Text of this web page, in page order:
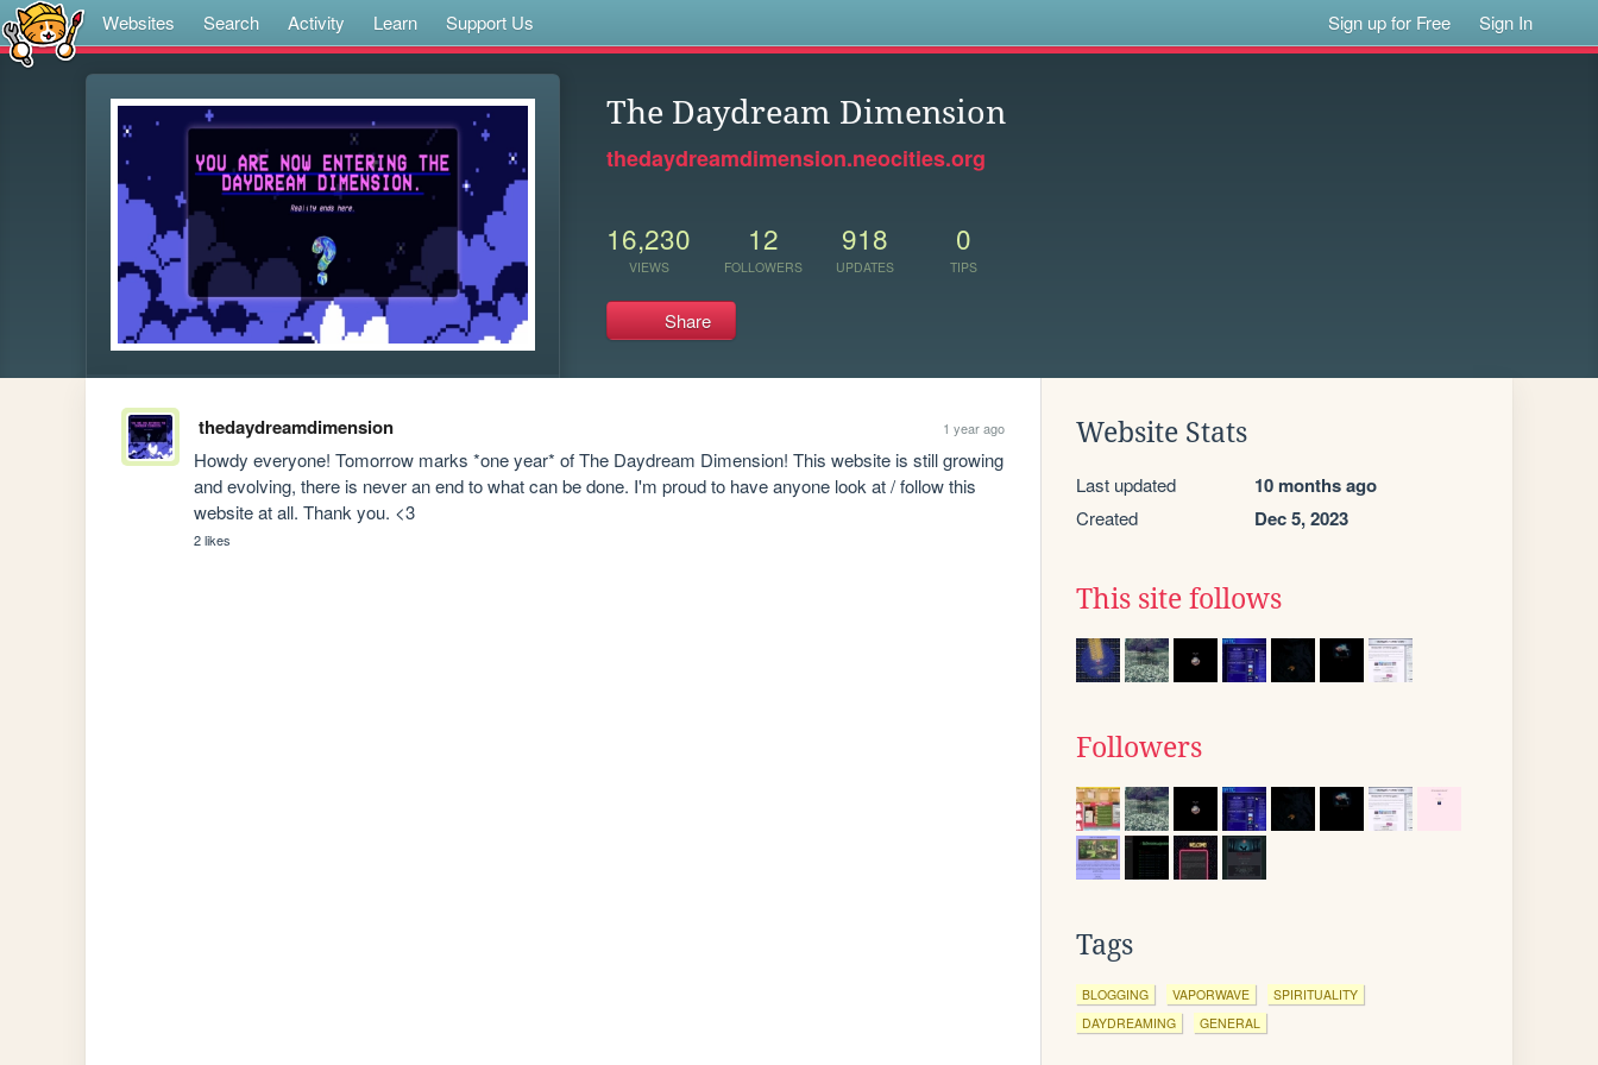
Websites Search Activity Learn Support Us Sign up for Free Sign In
The Daydream Dimension
thedaydreamdimension.neocities.org
16,230
VIEWS
12
FOLLOWERS
918
UPDATES
0
TIPS
Share
thedaydreamdimension 1 year ago
Howdy everyone! Tomorrow marks *one year* of The Daydream Dimension! This website is still growing
and evolving, there is never an end to what can be done. I'm proud to have anyone look at / follow this
website at all. Thank you. <3
2 likes
Website Stats
Last updated 10 months ago
Created Dec 5, 2023
This site follows
Followers
Tags
BLOGGING VAPORWAVE
SPIRITUALITY
DAYDREAMING
GENERAL